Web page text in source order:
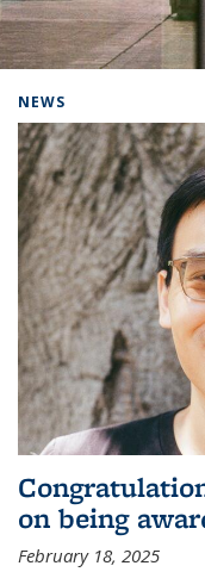
NEWS
on being
February 18, 2025